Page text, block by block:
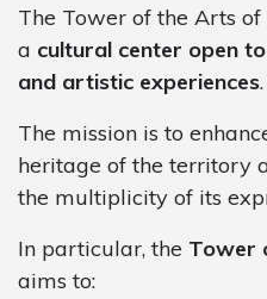
The Tower of the Arts of
a cultural center open
and artistic experiences.
The mission is to
heritage of the territory
the multiplicity of its
In particular, the Tower
aims to: